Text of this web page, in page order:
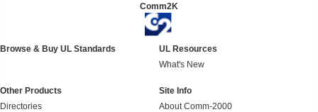
Comm2K
Browse & Buy UL Standards
UL Resources
What's New
Other Products
Directories
Site Info
About Comm-2000